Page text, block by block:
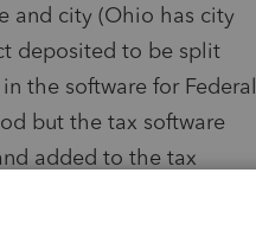
and city (Ohio has city
deposited to be split
the software for Federal
but the tax software
added to the tax
an issue with tax my